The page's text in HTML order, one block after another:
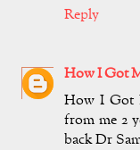
Reply
How I Got
How I Got
from me 2
back Dr